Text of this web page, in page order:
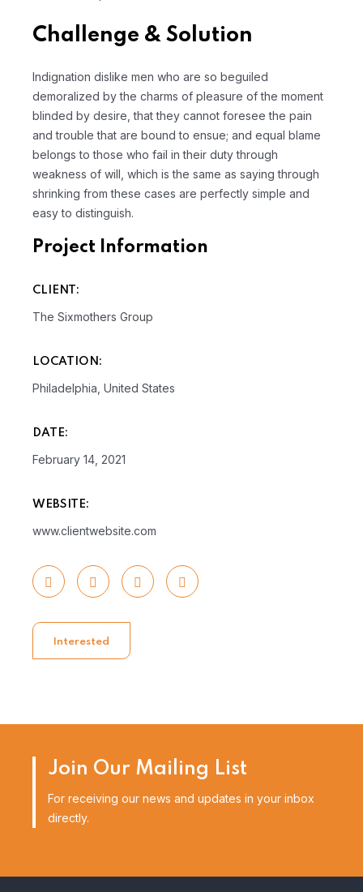
Challenge & Solution
Indignation dislike men who are so beguiled
demoralized by the charms of pleasure of the moment
blinded by desire, that they cannot foresee the pain
and trouble that are bound to ensue; and equal blame
belongs to those who fail in their duty through
weakness of will, which is the same as saying through
shrinking from these cases are perfectly simple and
easy to distinguish.
Project Information
CLIENT:
The Sixmothers Group
LOCATION:
Philadelphia, United States
DATE:
February 14, 2021
WEBSITE:
www.clientwebsite.com
Interested
Join Our Mailing List
For receiving our news and updates in your inbox
directly.